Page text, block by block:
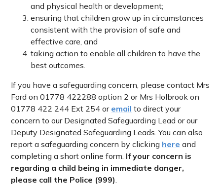
and physical health or development;
ensuring that children grow up in circumstances
consistent with the provision of safe and
effective care, and
taking action to enable all children to have the
best outcomes.
If you have a safeguarding concern, please contact Mrs
Ford on 01778 422288 option 2 or Mrs Holbrook on
01778 422 244 Ext 254 or email to direct your
concern to our Designated Safeguarding Lead or our
Deputy Designated Safeguarding Leads. You can also
report a safeguarding concern by clicking here and
completing a short online form. If your concern is
regarding a child being in immediate danger,
please call the Police (999).